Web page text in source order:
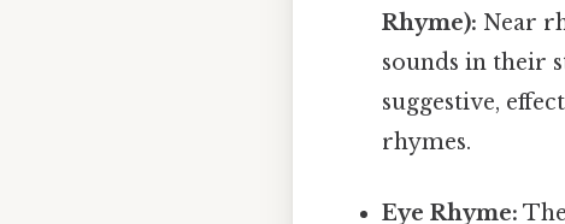
Rhyme): Near
sounds in their
suggestive,
rhymes.
Eye Rhyme: